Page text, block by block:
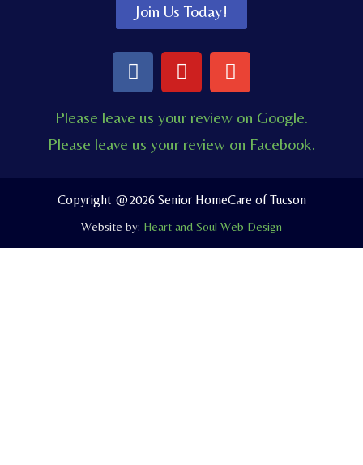
Join Us Today!
F
a
c
e
b
o
k
Y
o
u
t
u
E
n
v
e
l
p
e
Please leave us your review on Google.
Please leave us your review on Facebook.
Copyright @2026 Senior HomeCare of Tucson
Website by: Heart and Soul Web Design